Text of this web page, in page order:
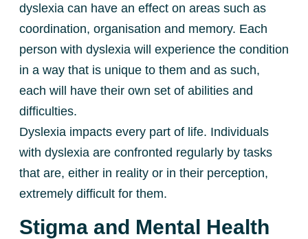
dyslexia can have an effect on areas such as
coordination, organisation and memory. Each
person with dyslexia will experience the condition
in a way that is unique to them and as such,
each will have their own set of abilities and
difficulties.
Dyslexia impacts every part of life. Individuals
with dyslexia are confronted regularly by tasks
that are, either in reality or in their perception,
extremely difficult for them.
Stigma and Mental Health